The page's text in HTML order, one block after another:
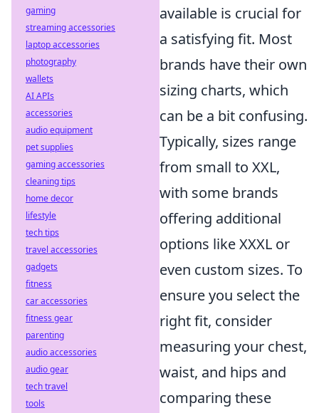
available is crucial for
a satisfying fit. Most
brands have their own
sizing charts, which
can be a bit confusing.
Typically, sizes range
from small to XXL,
with some brands
offering additional
options like XXXL or
even custom sizes. To
ensure you select the
right fit, consider
measuring your chest,
waist, and hips and
comparing these
gaming
streaming accessories
laptop accessories
photography
wallets
AI APIs
accessories
audio equipment
pet supplies
gaming accessories
cleaning tips
home decor
lifestyle
tech tips
travel accessories
gadgets
fitness
car accessories
fitness gear
parenting
audio accessories
audio gear
tech travel
tools